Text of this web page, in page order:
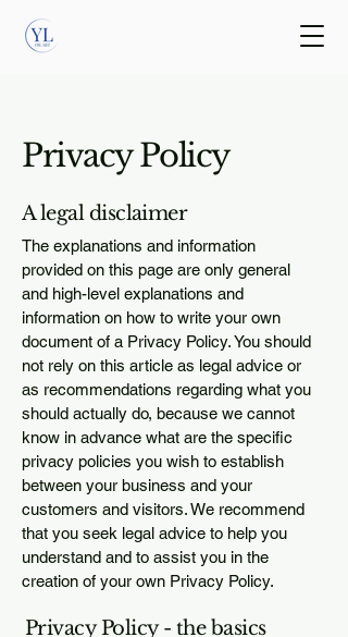
Privacy Policy
A legal disclaimer
The explanations and information
provided on this page are only general
and high-level explanations and
information on how to write your own
document of a Privacy Policy. You should
not rely on this article as legal advice or
as recommendations regarding what you
should actually do, because we cannot
know in advance what are the specific
privacy policies you wish to establish
between your business and your
customers and visitors. We recommend
that you seek legal advice to help you
understand and to assist you in the
creation of your own Privacy Policy.
Privacy Policy - the basics